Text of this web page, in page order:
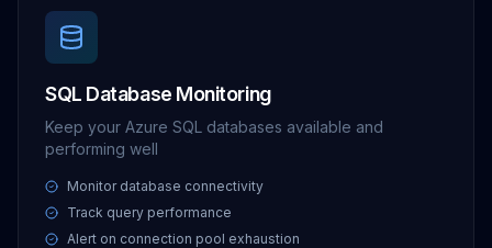
SQL Database Monitoring
Keep your Azure SQL databases available and
performing well
Monitor database connectivity
Track query performance
Alert on connection pool exhaustion